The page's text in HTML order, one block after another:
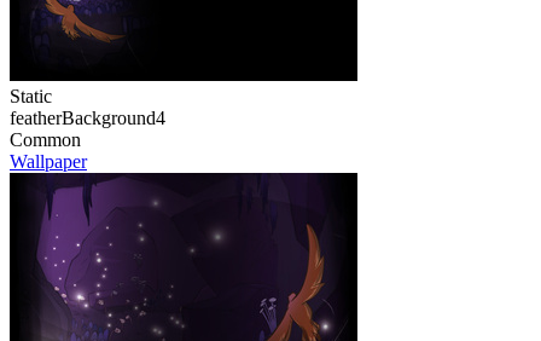
Static
featherBackground4
Common
Wallpaper